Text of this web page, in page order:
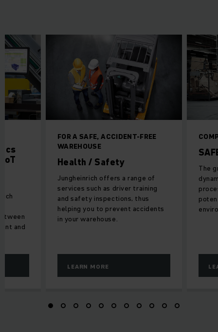
FOR A SAFE, ACCIDENT-FREE
WAREHOUSE
Health / Safety
Jungheinrich offers a range of
services such as driver training
and safety inspections, thus
helping you to prevent accidents
in your warehouse.
LEARN MORE
The
and